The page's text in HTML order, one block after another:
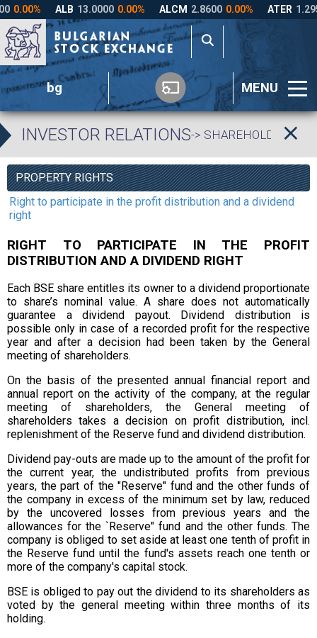
bg MENU
INVESTOR RELATIONS-> SHAREHOLDERS’
PROPERTY RIGHTS
Right to participate in the profit distribution and a dividend
right
RIGHT TO PARTICIPATE IN THE PROFIT
DISTRIBUTION AND A DIVIDEND RIGHT
Each BSE share entitles its owner to a dividend proportionate
to share’s nominal value. A share does not automatically
guarantee a dividend payout. Dividend distribution is
possible only in case of a recorded profit for the respective
year and after a decision had been taken by the General
meeting of shareholders.
On the basis of the presented annual financial report and
annual report on the activity of the company, at the regular
meeting of shareholders, the General meeting of
shareholders takes a decision on profit distribution, incl.
replenishment of the Reserve fund and dividend distribution.
Dividend pay-outs are made up to the amount of the profit for
the current year, the undistributed profits from previous
years, the part of the "Reserve" fund and the other funds of
the company in excess of the minimum set by law, reduced
by the uncovered losses from previous years and the
allowances for the `Reserve" fund and the other funds. The
company is obliged to set aside at least one tenth of profit in
the Reserve fund until the fund's assets reach one tenth or
more of the company's capital stock.
BSE is obliged to pay out the dividend to its shareholders as
voted by the general meeting within three months of its
holding.